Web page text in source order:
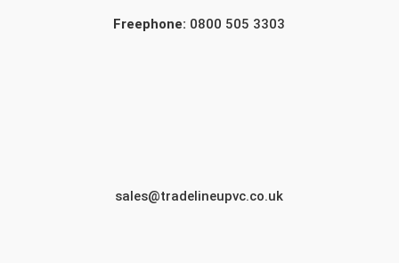
Freephone: 0800 505 3303
sales@tradelineupvc.co.uk